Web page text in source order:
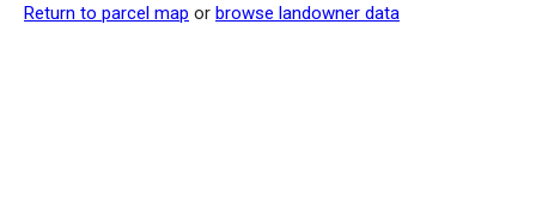
Return to parcel map or browse landowner data